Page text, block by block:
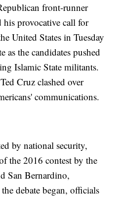
front-runner
provocative call for
United States in Tuesday
as the candidates pushed
Islamic State militants.
Cruz clashed over
communications.
by national security,
the 2016 contest by the
San Bernardino,
debate began, officials